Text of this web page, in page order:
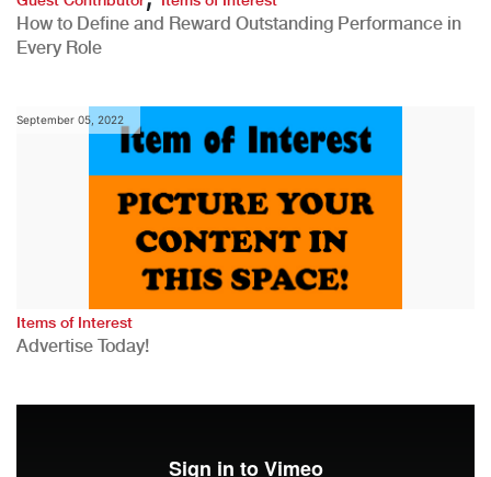
How to Define and Reward Outstanding Performance in
Every Role
September 05, 2022
Items of Interest
Advertise Today!